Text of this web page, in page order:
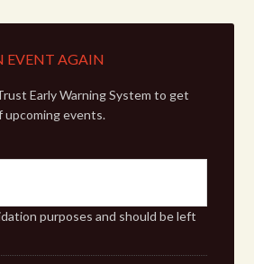
EVENT AGAIN
Early Warning System to get
events.
purposes and should be left